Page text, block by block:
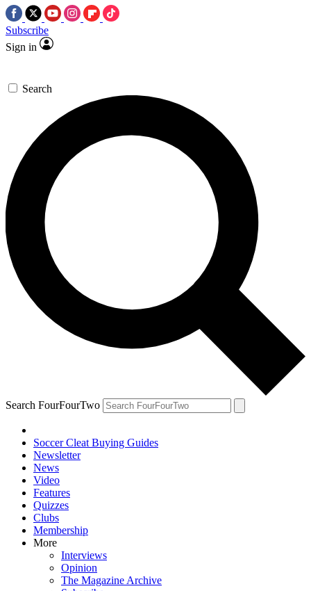
Subscribe
Sign in
Search
Search FourFourTwo
Soccer Cleat Buying Guides
Newsletter
News
Video
Features
Quizzes
Clubs
Membership
More
Interviews
Opinion
The Magazine Archive